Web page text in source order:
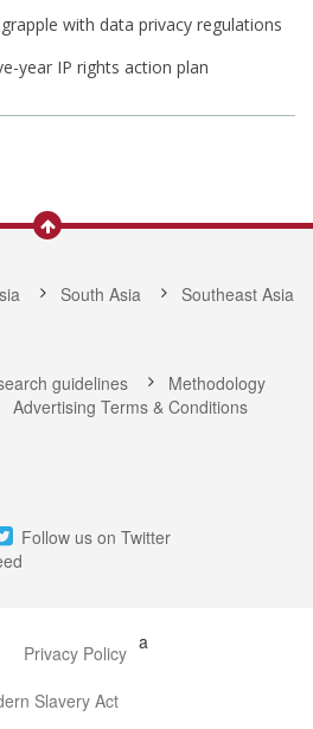
with data privacy regulations
year IP rights action plan
South Asia
Southeast Asia
guidelines
Methodology
Advertising Terms & Conditions
Follow us on Twitter
a
Privacy Policy
Slavery Act